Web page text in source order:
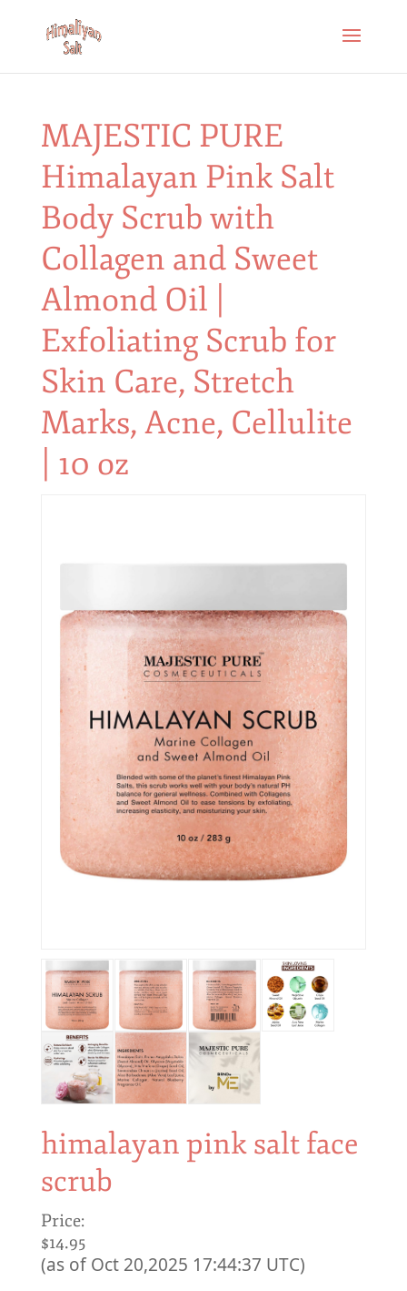
MAJESTIC PURE
Himalayan Pink Salt
Body Scrub with
Collagen and Sweet
Almond Oil |
Exfoliating Scrub for
Skin Care, Stretch
Marks, Acne, Cellulite
| 10 oz
himalayan pink salt face
scrub
Price:
$14.95
(as of Oct 20,2025 17:44:37 UTC)